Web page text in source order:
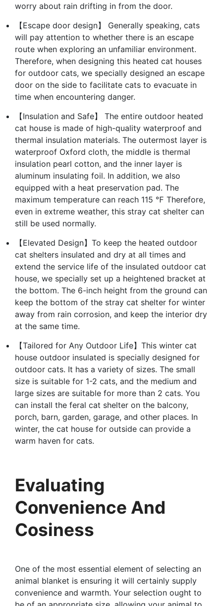
worry about rain drifting in from the door.
【Escape door design】 Generally speaking, cats
will pay attention to whether there is an escape
route when exploring an unfamiliar environment.
Therefore, when designing this heated cat houses
for outdoor cats, we specially designed an escape
door on the side to facilitate cats to evacuate in
time when encountering danger.
【Insulation and Safe】 The entire outdoor heated
cat house is made of high-quality waterproof and
thermal insulation materials. The outermost layer is
waterproof Oxford cloth, the middle is thermal
insulation pearl cotton, and the inner layer is
aluminum insulating foil. In addition, we also
equipped with a heat preservation pad. The
maximum temperature can reach 115 ℉ Therefore,
even in extreme weather, this stray cat shelter can
still be used normally.
【Elevated Design】To keep the heated outdoor
cat shelters insulated and dry at all times and
extend the service life of the insulated outdoor cat
house, we specially set up a heightened bracket at
the bottom. The 6-inch height from the ground can
keep the bottom of the stray cat shelter for winter
away from rain corrosion, and keep the interior dry
at the same time.
【Tailored for Any Outdoor Life】This winter cat
house outdoor insulated is specially designed for
outdoor cats. It has a variety of sizes. The small
size is suitable for 1-2 cats, and the medium and
large sizes are suitable for more than 2 cats. You
can install the feral cat shelter on the balcony,
porch, barn, garden, garage, and other places. In
winter, the cat house for outside can provide a
warm haven for cats.
Evaluating
Convenience And
Cosiness
One of the most essential element of selecting an
animal blanket is ensuring it will certainly supply
convenience and warmth. Your selection ought to